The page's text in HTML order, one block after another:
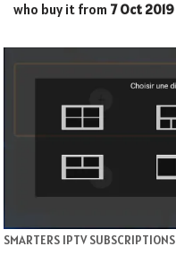
who buy it from 7 Oct 2019
SMARTERS IPTV SUBSCRIPTIONS